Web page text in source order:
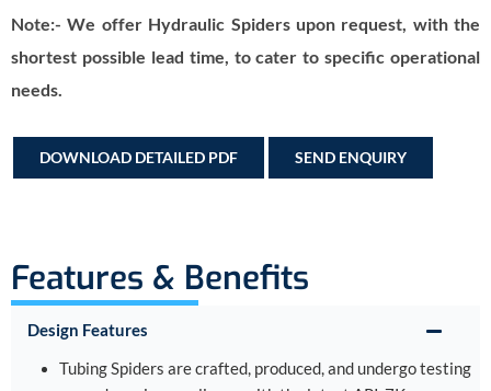
Note:- We offer Hydraulic Spiders upon request, with the
shortest possible lead time, to cater to specific operational
needs.
DOWNLOAD DETAILED PDF SEND ENQUIRY
Features & Benefits
Design Features
Tubing Spiders are crafted, produced, and undergo testing